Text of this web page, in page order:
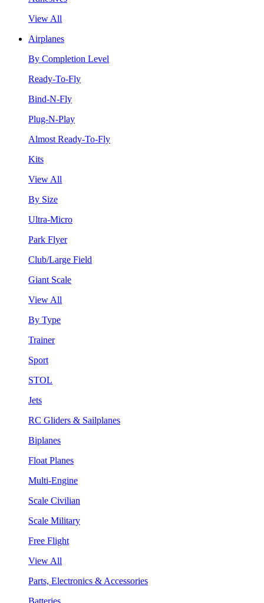
View All
Airplanes
By Completion Level
Ready-To-Fly
Bind-N-Fly
Plug-N-Play
Almost Ready-To-Fly
Kits
View All
By Size
Ultra-Micro
Park Flyer
Club/Large Field
Giant Scale
View All
By Type
Trainer
Sport
STOL
Jets
RC Gliders & Sailplanes
Biplanes
Float Planes
Multi-Engine
Scale Civilian
Scale Military
Free Flight
View All
Parts, Electronics & Accessories
Batteries